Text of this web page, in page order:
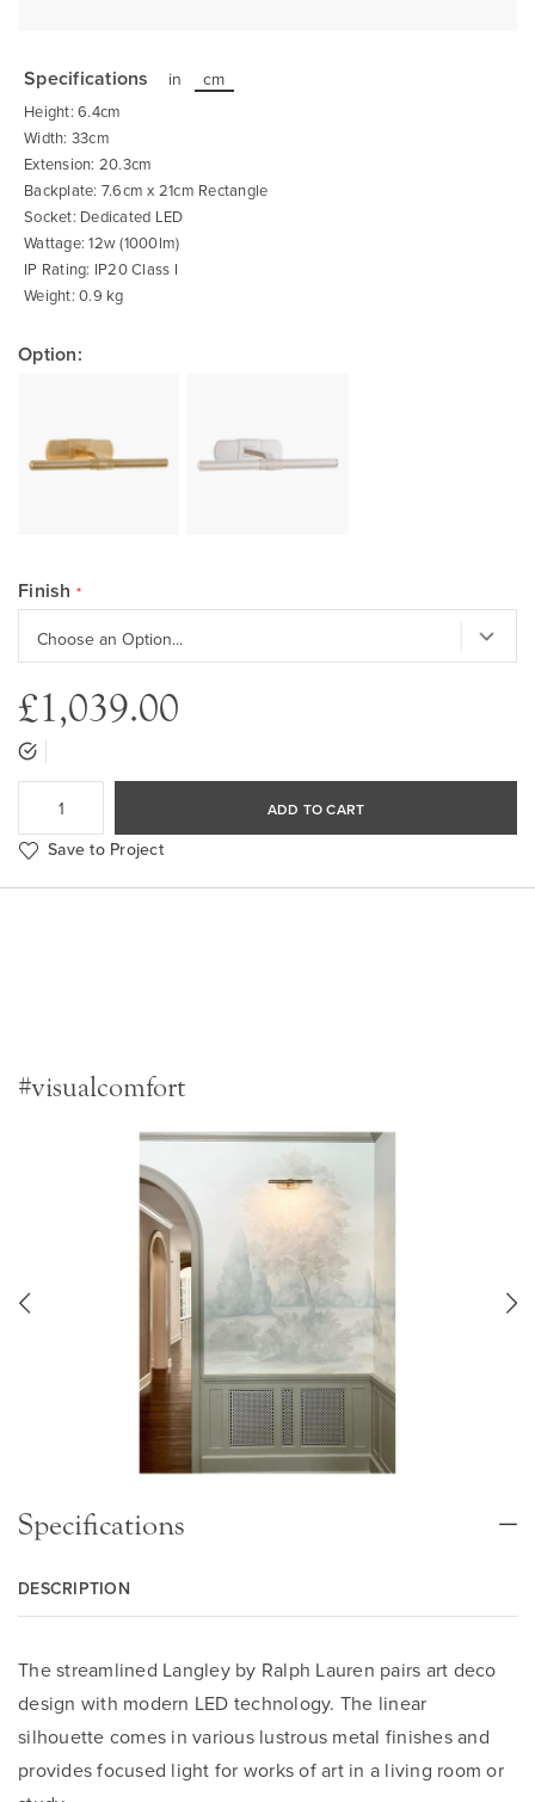
the
beginning
of
the
images
gallery
Specifications in cm
Height: 6.4cm
Width: 33cm
Extension: 20.3cm
Backplate: 7.6cm x 21cm Rectangle
Socket: Dedicated LED
Wattage: 12w (1000lm)
IP Rating: IP20 Class I
Weight: 0.9 kg
Option:
Finish
£1,039.00
ADD TO CART
Save to Project
#visualcomfort
Specifications
DESCRIPTION
The streamlined Langley by Ralph Lauren pairs art deco
design with modern LED technology. The linear
silhouette comes in various lustrous metal finishes and
provides focused light for works of art in a living room or